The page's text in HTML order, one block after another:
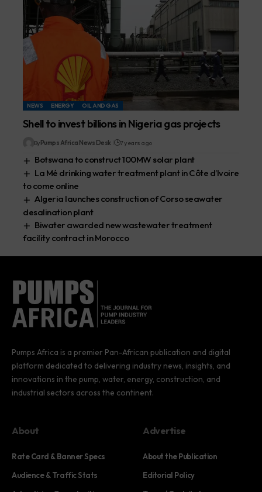
NEWS ENERGY OIL AND GAS
Shell to invest billions in Nigeria gas projects
By Pumps Africa News Desk 7 years ago
Botswana to construct 100MW solar plant
La Mé drinking water treatment plant in Côte d’Ivoire
to come online
Algeria launches construction of Corso seawater
desalination plant
Biwater awarded new wastewater treatment
facility contract in Morocco
Pumps Africa is a premier Pan-African publication and digital
platform dedicated to delivering industry news, insights, and
innovations in the pump, water, energy, construction, and
industrial sectors across the continent.
About
Rate Card & Banner Specs
Audience & Traffic Stats
Advertise
About the Publication
Editorial Policy